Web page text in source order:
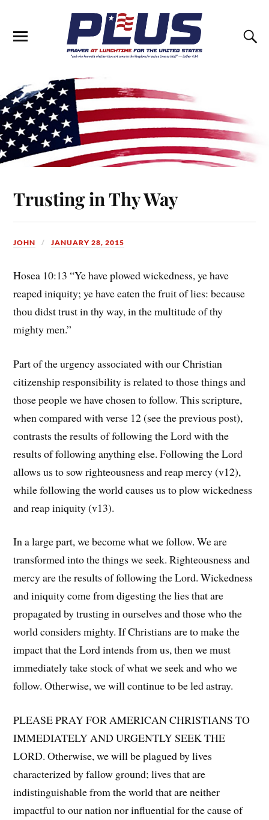
Trusting in Thy Way
JOHN JANUARY 28, 2015
Hosea 10:13 “Ye have plowed wickedness, ye have
reaped iniquity; ye have eaten the fruit of lies: because
thou didst trust in thy way, in the multitude of thy
mighty men.”
Part of the urgency associated with our Christian
citizenship responsibility is related to those things and
those people we have chosen to follow. This scripture,
when compared with verse 12 (see the previous post),
contrasts the results of following the Lord with the
results of following anything else. Following the Lord
allows us to sow righteousness and reap mercy (v12),
while following the world causes us to plow wickedness
and reap iniquity (v13).
In a large part, we become what we follow. We are
transformed into the things we seek. Righteousness and
mercy are the results of following the Lord. Wickedness
and iniquity come from digesting the lies that are
propagated by trusting in ourselves and those who the
world considers mighty. If Christians are to make the
impact that the Lord intends from us, then we must
immediately take stock of what we seek and who we
follow. Otherwise, we will continue to be led astray.
PLEASE PRAY FOR AMERICAN CHRISTIANS TO
IMMEDIATELY AND URGENTLY SEEK THE
LORD. Otherwise, we will be plagued by lives
characterized by fallow ground; lives that are
indistinguishable from the world that are neither
impactful to our nation nor influential for the cause of